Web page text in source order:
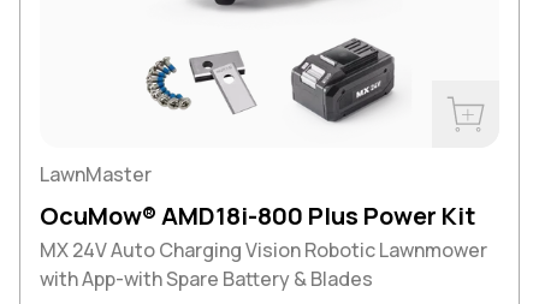
LawnMaster
OcuMow® AMD18i-800 Plus Power Kit
MX 24V Auto Charging Vision Robotic Lawnmower
with App-with Spare Battery & Blades